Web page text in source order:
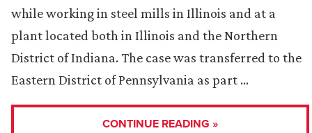
while working in steel mills in Illinois and at a
plant located both in Illinois and the Northern
District of Indiana. The case was transferred to the
Eastern District of Pennsylvania as part …
CONTINUE READING »